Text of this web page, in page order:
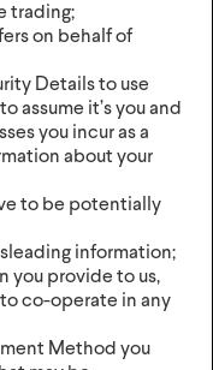
trading;
on behalf of
Details to use
assume it’s you and
you incur as a
about your
to be potentially
information;
you provide to us,
co-operate in any
Method you